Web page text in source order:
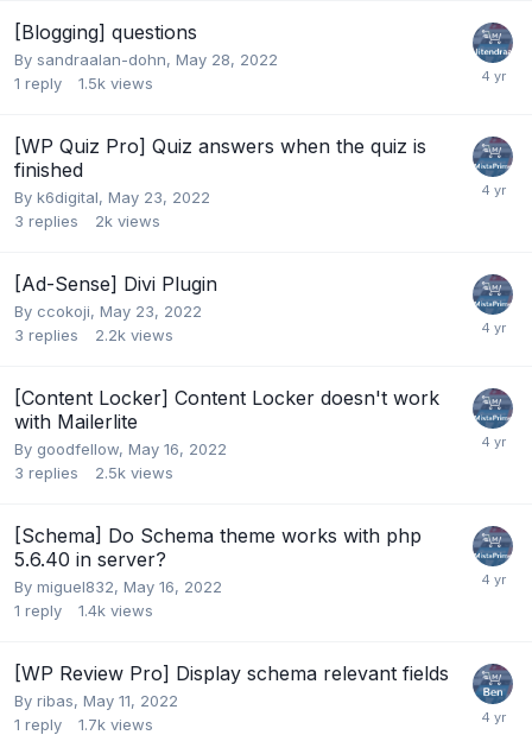
[Blogging] questions
By sandraalan-dohn, May 28, 2022
1 reply 1.5k views
[WP Quiz Pro] Quiz answers when the quiz is
finished
By k6digital, May 23, 2022
3 replies 2k views
[Ad-Sense] Divi Plugin
By ccokoji, May 23, 2022
3 replies 2.2k views
[Content Locker] Content Locker doesn't work
with Mailerlite
By goodfellow, May 16, 2022
3 replies 2.5k views
[Schema] Do Schema theme works with php
5.6.40 in server?
By miguel832, May 16, 2022
1 reply 1.4k views
[WP Review Pro] Display schema relevant fields
By ribas, May 11, 2022
1 reply 1.7k views